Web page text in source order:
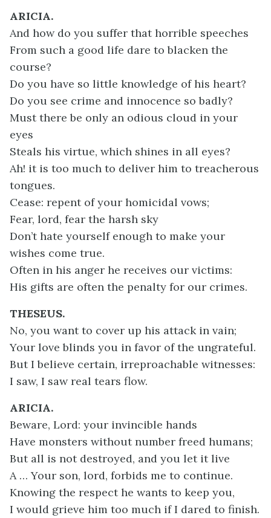
ARICIA.
And how do you suffer that horrible speeches
From such a good life dare to blacken the
course?
Do you have so little knowledge of his heart?
Do you see crime and innocence so badly?
Must there be only an odious cloud in your
eyes
Steals his virtue, which shines in all eyes?
Ah! it is too much to deliver him to treacherous
tongues.
Cease: repent of your homicidal vows;
Fear, lord, fear the harsh sky
Don’t hate yourself enough to make your
wishes come true.
Often in his anger he receives our victims:
His gifts are often the penalty for our crimes.
THESEUS.
No, you want to cover up his attack in vain;
Your love blinds you in favor of the ungrateful.
But I believe certain, irreproachable witnesses:
I saw, I saw real tears flow.
ARICIA.
Beware, Lord: your invincible hands
Have monsters without number freed humans;
But all is not destroyed, and you let it live
A … Your son, lord, forbids me to continue.
Knowing the respect he wants to keep you,
I would grieve him too much if I dared to finish.